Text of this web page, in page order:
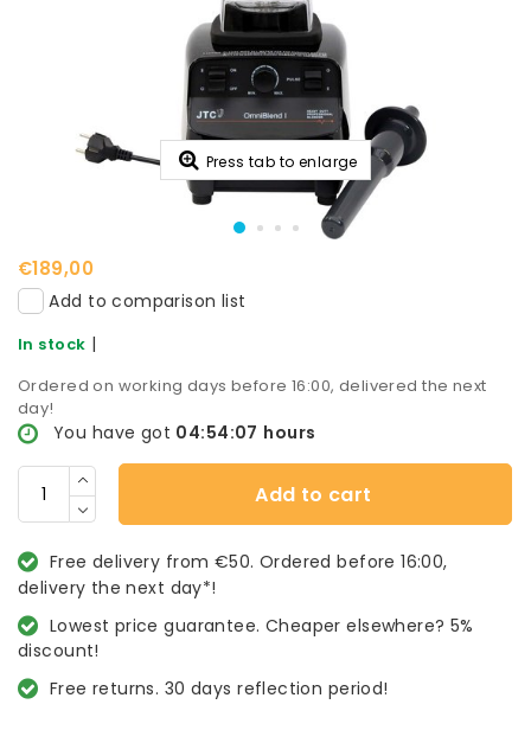
Press tab to enlarge
€189,00
Add to comparison list
In stock |
Ordered on working days before 16:00, delivered the next
day!
You have got 04:54:07 hours
Add to cart
Free delivery from €50. Ordered before 16:00,
delivery the next day*!
Lowest price guarantee. Cheaper elsewhere? 5%
discount!
Free returns. 30 days reflection period!